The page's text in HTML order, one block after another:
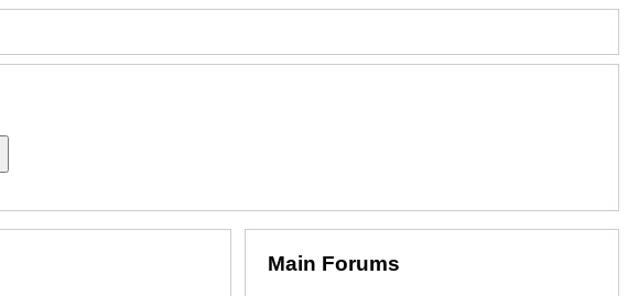
Main Forums